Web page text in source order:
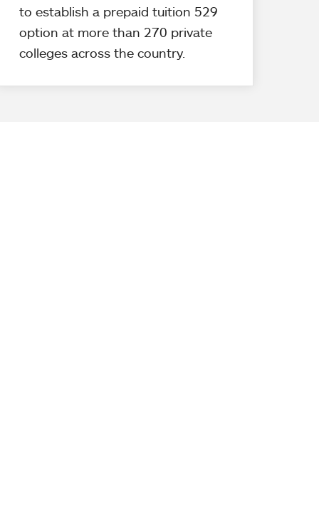
to establish a prepaid tuition 529
option at more than 270 private
colleges across the country.